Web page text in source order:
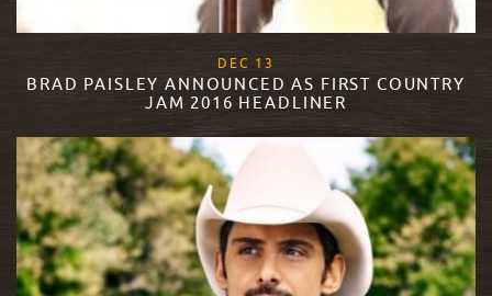
DEC 13
BRAD PAISLEY ANNOUNCED AS FIRST COUNTRY
JAM 2016 HEADLINER
READ MORE